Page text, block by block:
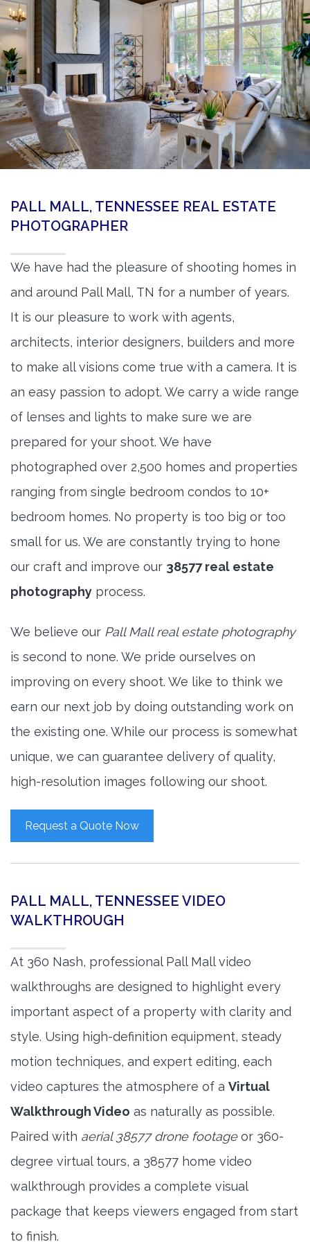
360 Matterport Tours
Google Street View Tours
3d Tour Add-Ons
Still DSLR Photography
Aerial / Drone
Virtual Staging
BOOK US
PALL MALL, TENNESSEE REAL ESTATE
PHOTOGRAPHER
We have had the pleasure of shooting homes in
and around Pall Mall, TN for a number of years.
It is our pleasure to work with agents,
architects, interior designers, builders and more
to make all visions come true with a camera. It is
an easy passion to adopt. We carry a wide range
of lenses and lights to make sure we are
prepared for your shoot. We have
photographed over 2,500 homes and properties
ranging from single bedroom condos to 10+
bedroom homes. No property is too big or too
small for us. We are constantly trying to hone
our craft and improve our 38577 real estate
photography process.
We believe our Pall Mall real estate photography
is second to none. We pride ourselves on
improving on every shoot. We like to think we
earn our next job by doing outstanding work on
the existing one. While our process is somewhat
unique, we can guarantee delivery of quality,
high-resolution images following our shoot.
Request a Quote Now
PALL MALL, TENNESSEE VIDEO
WALKTHROUGH
At 360 Nash, professional Pall Mall video
walkthroughs are designed to highlight every
important aspect of a property with clarity and
style. Using high-definition equipment, steady
motion techniques, and expert editing, each
video captures the atmosphere of a Virtual
Walkthrough Video as naturally as possible.
Paired with aerial 38577 drone footageor 360-
degree virtual tours, a 38577 home video
walkthrough provides a complete visual
package that keeps viewers engaged from start
to finish.